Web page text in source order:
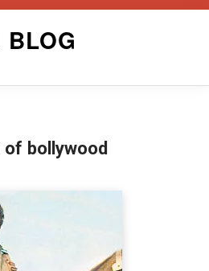
bollywood